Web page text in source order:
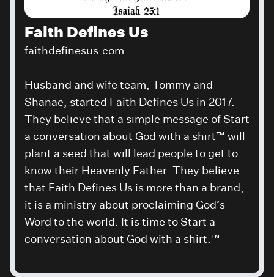
Faith Defines Us
faithdefinesus.com
Husband and wife team, Tommy and
Shanae, started Faith Defines Us in 2017.
They believe that a simple message of Start
a conversation about God with a shirt™ will
plant a seed that will lead people to get to
know their Heavenly Father. They believe
that Faith Defines Us is more than a brand,
it is a ministry about proclaiming God’s
Word to the world. It is time to Start a
conversation about God with a shirt.™